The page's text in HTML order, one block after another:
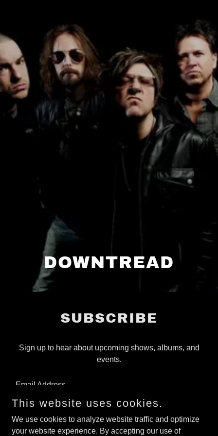
DOWNTREAD
SUBSCRIBE
Sign up to hear about upcoming shows, albums, and
events.
Email Address
SIGN UP
This website uses cookies.
We use cookies to analyze website traffic and optimize
your website experience. By accepting our use of